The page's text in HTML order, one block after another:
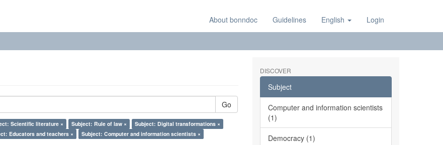
About bonndoc Guidelines English Login
Go
Scientific literature × Subject: Rule of law ×
Subject: Digital transformations ×
Educators and teachers ×
Subject: Computer and information scientists ×
DISCOVER
Subject
Computer and information scientists
(1)
Democracy (1)